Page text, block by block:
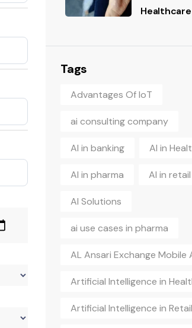
Tags
Advantages Of IoT
ai consulting company
AI in banking AI in
AI in pharma AI in retail
AI Solutions
ai use cases in pharma
AL Ansari Exchange Mobile
Artificial Intelligence in
Artificial Intelligence in Retail